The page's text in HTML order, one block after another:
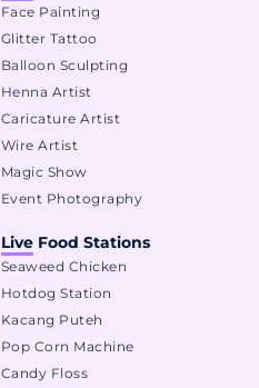
Face Painting
Glitter Tattoo
Balloon Sculpting
Henna Artist
Caricature Artist
Wire Artist
Magic Show
Event Photography
Live Food Stations
Seaweed Chicken
Hotdog Station
Kacang Puteh
Pop Corn Machine
Candy Floss